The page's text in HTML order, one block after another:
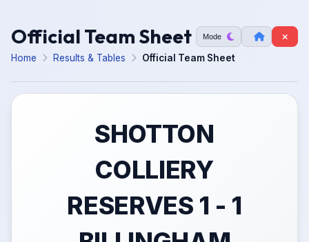
Official Team Sheet Mode
Home Results & Tables Official Team Sheet
SHOTTON
COLLIERY
RESERVES 1 - 1